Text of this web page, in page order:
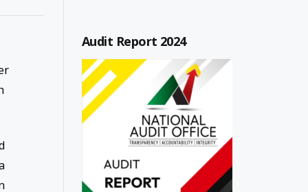
Audit Report 2024